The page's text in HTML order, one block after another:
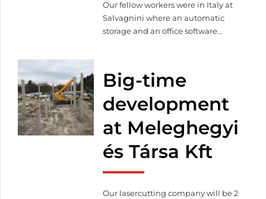
Our fellow workers were in Italy at
Salvagnini where an automatic
storage and an office software
Big-time
development
at Meleghegyi
és Társa Kft
Our lasercutting company will be 2